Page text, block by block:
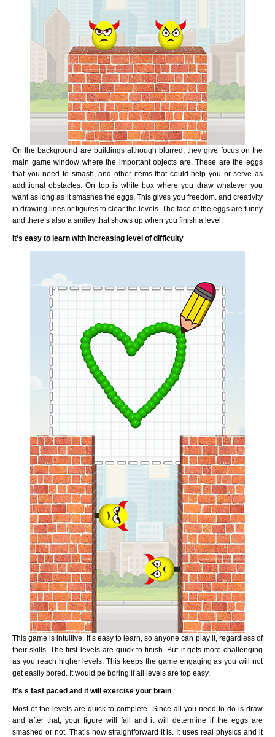
On the background are buildings although blurred, they give focus on the
main game window where the important objects are. These are the eggs
that you need to smash, and other items that could help you or serve as
additional obstacles. On top is white box where you draw whatever you
want as long as it smashes the eggs. This gives you freedom. and creativity
in drawing lines or figures to clear the levels. The face of the eggs are funny
and there’s also a smiley that shows up when you finish a level.
It’s easy to learn with increasing level of difficulty
This game is intuitive. It’s easy to learn, so anyone can play it, regardless of
their skills. The first levels are quick to finish. But it gets more challenging
as you reach higher levels. This keeps the game engaging as you will not
get easily bored. It would be boring if all levels are top easy.
It’s s fast paced and it will exercise your brain
Most of the levels are quick to complete. Since all you need to do is draw
and after that, your figure will fall and it will determine if the eggs are
smashed or not. That’s how straightforward it is. It uses real physics and it